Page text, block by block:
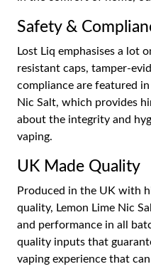
Safety &
Lost Liq emphasises a lot
resistant caps, tamper-
compliance are featured
Nic Salt, which provides
about the integrity and
vaping.
UK Made Quality
Produced in the UK with
quality, Lemon Lime Nic
and performance in all
quality inputs that
vaping experience that